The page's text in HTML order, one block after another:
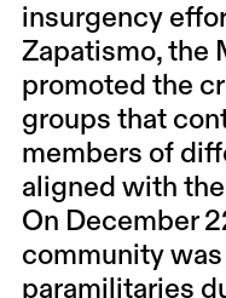
insurgency
Zapatismo, the
promoted the
groups that
members of
aligned with
On December
community
paramilitaries